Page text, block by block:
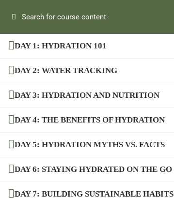
DAY 1: HYDRATION 101
DAY 2: WATER TRACKING
DAY 3: HYDRATION AND NUTRITION
DAY 4: THE BENEFITS OF HYDRATION
DAY 5: HYDRATION MYTHS VS. FACTS
DAY 6: STAYING HYDRATED ON THE GO
DAY 7: BUILDING SUSTAINABLE HABITS